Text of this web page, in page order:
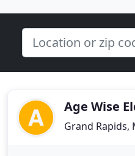
Age Wise
Grand Rapids,